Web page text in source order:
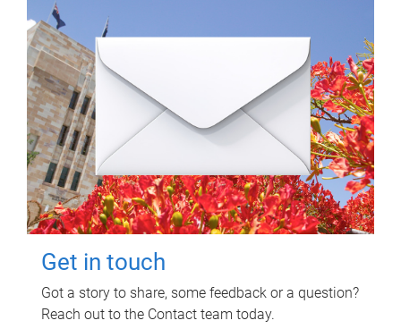
Get in touch
Got a story to share, some feedback or a question?
Reach out to the Contact team today.